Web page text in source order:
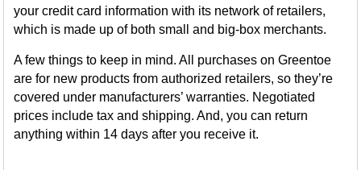
your credit card information with its network of retailers,
which is made up of both small and big-box merchants.
A few things to keep in mind. All purchases on Greentoe
are for new products from authorized retailers, so they’re
covered under manufacturers’ warranties. Negotiated
prices include tax and shipping. And, you can return
anything within 14 days after you receive it.